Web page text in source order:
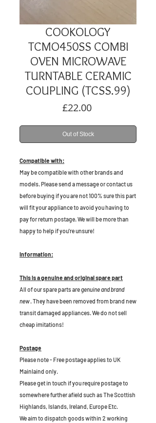
COOKOLOGY
TCMO450SS COMBI
OVEN MICROWAVE
TURNTABLE CERAMIC
COUPLING (TCSS.99)
£22.00Price
Out of Stock
Compatible with:
May be compatible with other brands and
models. Please send a message or contact us
before buying if you are not 100% sure this part
will fit your appliance to avoid you having to
pay for return postage. We will be more than
happy to help if you're unsure!
Information:
This is a genuine and original spare part
All of our spare parts aregenuine and brand
new. They have been removed from brand new
transit damaged appliances. We do not sell
cheap imitations!
Postage
Please note - Free postage applies to UK
Mainlaind only.
Please get in touch if you require postage to
somewhere further afield such as The Scottish
Highlands, Islands, Ireland, Europe Etc.
We aim to dispatch goods within 2 working